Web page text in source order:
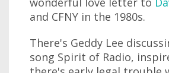
and CFNY in the 1980s.
There's Geddy Lee
song Spirit of Radio,